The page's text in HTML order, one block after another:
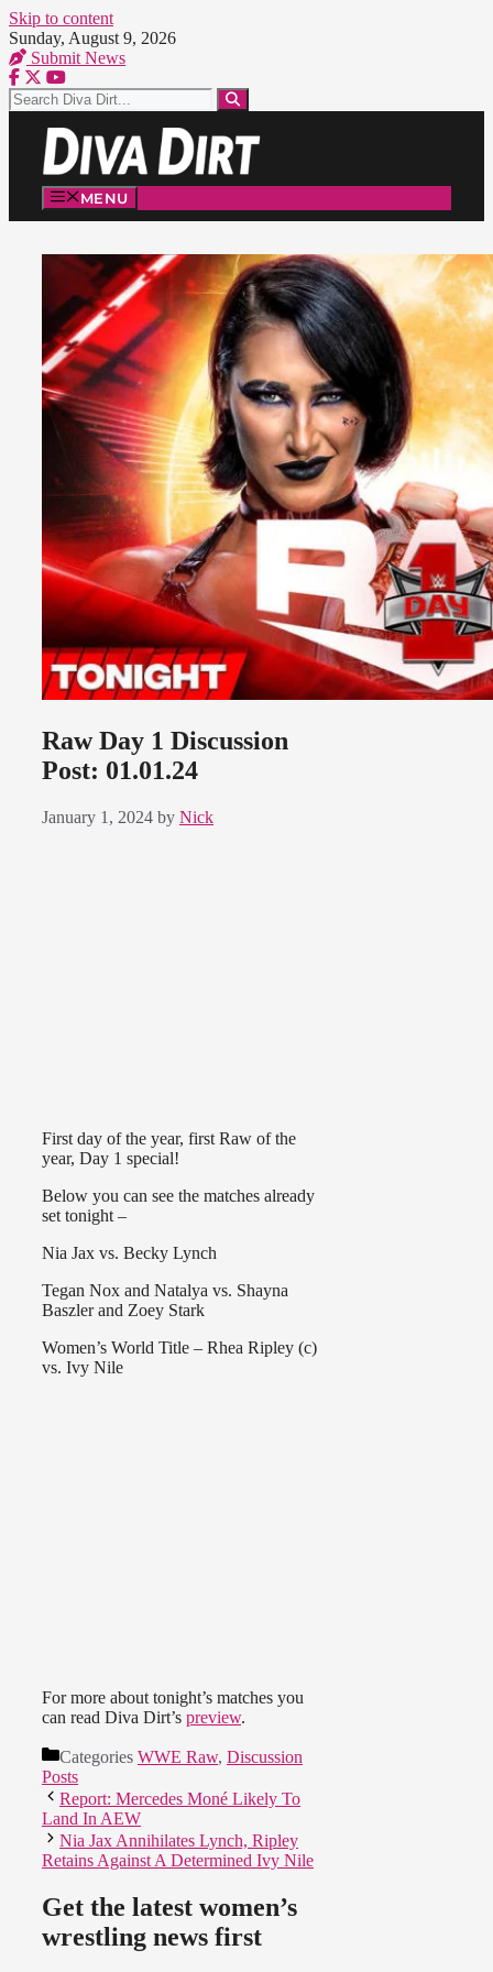
Skip to content
Sunday, August 9, 2026
Submit News
MENU
Raw Day 1 Discussion
Post: 01.01.24
January 1, 2024 by Nick
First day of the year, first Raw of the
year, Day 1 special!
Below you can see the matches already
set tonight –
Nia Jax vs. Becky Lynch
Tegan Nox and Natalya vs. Shayna
Baszler and Zoey Stark
Women’s World Title – Rhea Ripley (c)
vs. Ivy Nile
For more about tonight’s matches you
can read Diva Dirt’s preview.
Categories WWE Raw, Discussion
Posts
Report: Mercedes Moné Likely To
Land In AEW
Nia Jax Annihilates Lynch, Ripley
Retains Against A Determined Ivy Nile
Get the latest women’s
wrestling news first